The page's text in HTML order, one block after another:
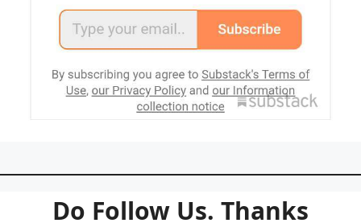
Do Follow Us. Thanks